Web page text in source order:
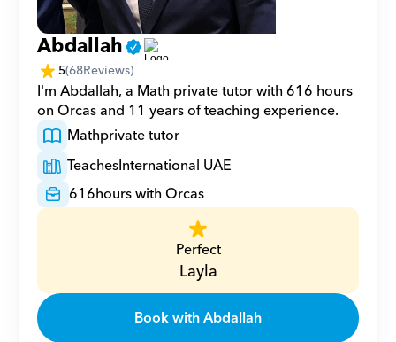
Abdallah
5(68Reviews)
I'm Abdallah, a Math private tutor with 616 hours
on Orcas and 11 years of teaching experience.
Mathprivate tutor
TeachesInternational UAE
616hours with Orcas
Perfect
Layla
Book with Abdallah